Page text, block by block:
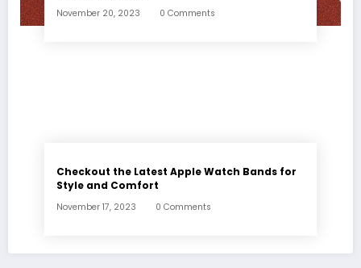
November 20, 2023 0 Comments
Checkout the Latest Apple Watch Bands for
Style and Comfort
November 17, 2023 0 Comments